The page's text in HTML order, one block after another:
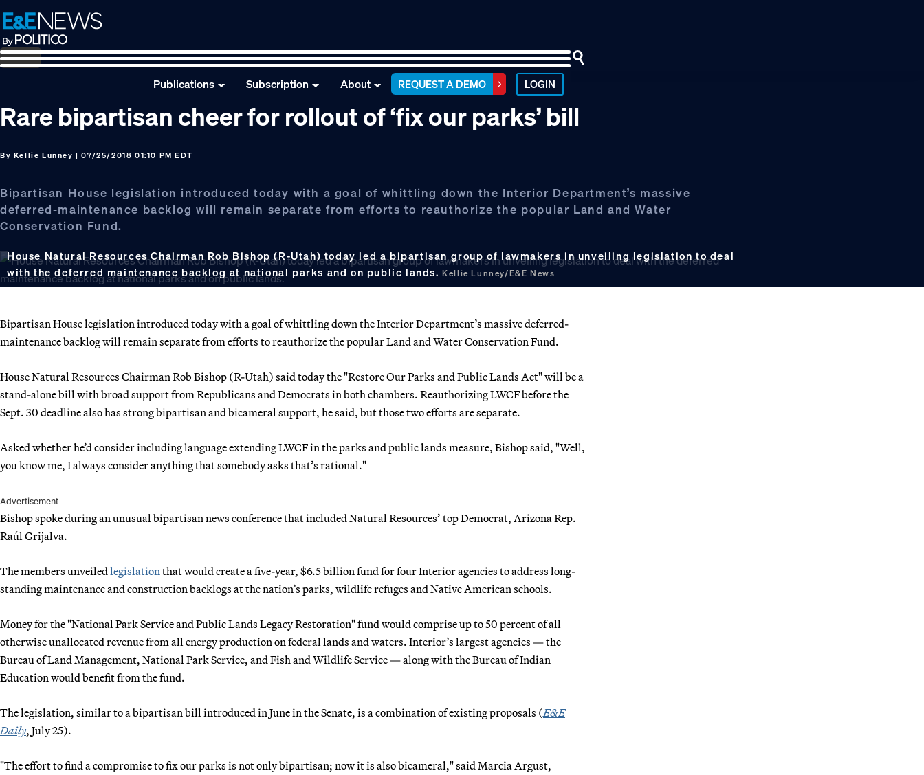
Skip
to
primary
navigation
Skip
to
main
content
Skip
to
footer
Publications Subscription About REQUEST A DEMO LOGIN
Rare bipartisan cheer for rollout of ‘fix our parks’ bill
By Kellie Lunney | 07/25/2018 01:10 PM EDT
Bipartisan House legislation introduced today with a goal of whittling down the Interior Department’s massive
deferred-maintenance backlog will remain separate from efforts to reauthorize the popular Land and Water
Conservation Fund.
House Natural Resources Chairman Rob Bishop (R-Utah) today led a bipartisan group of lawmakers in unveiling legislation to deal
with the deferred maintenance backlog at national parks and on public lands.Kellie Lunney/E&E News
Bipartisan House legislation introduced today with a goal of whittling down the Interior Department’s massive deferred-
maintenance backlog will remain separate from efforts to reauthorize the popular Land and Water Conservation Fund.
House Natural Resources Chairman Rob Bishop (R-Utah) said today the "Restore Our Parks and Public Lands Act" will be a
stand-alone bill with broad support from Republicans and Democrats in both chambers. Reauthorizing LWCF before the
Sept. 30 deadline also has strong bipartisan and bicameral support, he said, but those two efforts are separate.
Asked whether he’d consider including language extending LWCF in the parks and public lands measure, Bishop said, "Well,
you know me, I always consider anything that somebody asks that’s rational."
Advertisement
Bishop spoke during an unusual bipartisan news conference that included Natural Resources’ top Democrat, Arizona Rep.
Raúl Grijalva.
The members unveiled legislation that would create a five-year, $6.5 billion fund for four Interior agencies to address long-
standing maintenance and construction backlogs at the nation’s parks, wildlife refuges and Native American schools.
Money for the "National Park Service and Public Lands Legacy Restoration" fund would comprise up to 50 percent of all
otherwise unallocated revenue from all energy production on federal lands and waters. Interior’s largest agencies — the
Bureau of Land Management, National Park Service, and Fish and Wildlife Service — along with the Bureau of Indian
Education would benefit from the fund.
The legislation, similar to a bipartisan bill introduced in June in the Senate, is a combination of existing proposals (E&E
Daily, July 25).
"The effort to find a compromise to fix our parks is not only bipartisan; now it is also bicameral," said Marcia Argust,